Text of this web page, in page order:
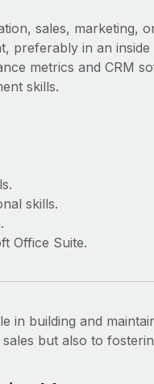
sales, marketing,
preferably in an
metrics and CRM
skills.
skills.
Office Suite.
in building and
but also to